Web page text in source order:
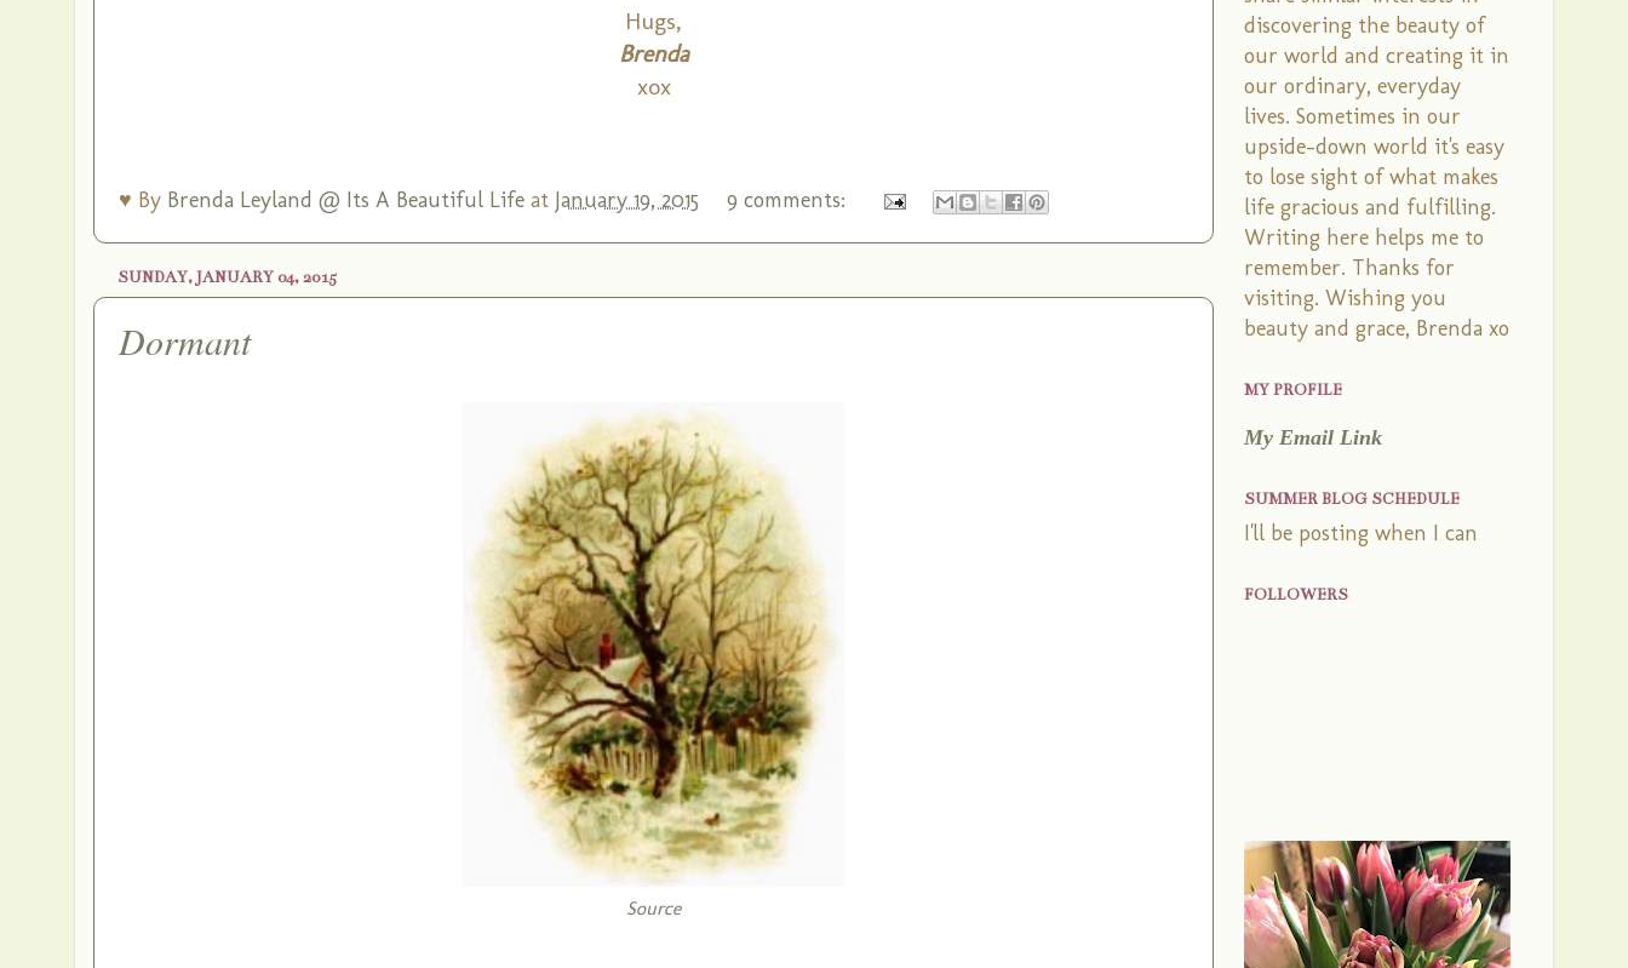
Hugs,
Brenda
xox
♥ By Brenda Leyland @ Its A Beautiful Life at January 19, 2015 9 comments:
SUNDAY, JANUARY 04, 2015
Dormant
Source
discovering the beauty of
our world and creating it in
our ordinary, everyday
lives. Sometimes in our
upside-down world it's easy
to lose sight of what makes
life gracious and fulfilling.
Writing here helps me to
remember. Thanks for
visiting. Wishing you
beauty and grace, Brenda xo
MY PROFILE
My Email Link
SUMMER BLOG SCHEDULE
I'll be posting when I can
FOLLOWERS